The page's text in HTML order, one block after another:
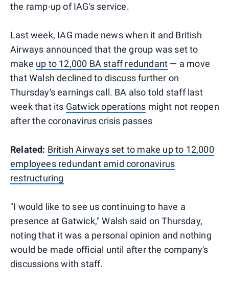
the ramp-up of IAG's service.
Last week, IAG made news when it and British
Airways announced that the group was set to
make up to 12,000 BA staff redundant — a move
that Walsh declined to discuss further on
Thursday's earnings call. BA also told staff last
week that its Gatwick operations might not reopen
after the coronavirus crisis passes
Related: British Airways set to make up to 12,000
employees redundant amid coronavirus
restructuring
"I would like to see us continuing to have a
presence at Gatwick," Walsh said on Thursday,
noting that it was a personal opinion and nothing
would be made official until after the company's
discussions with staff.